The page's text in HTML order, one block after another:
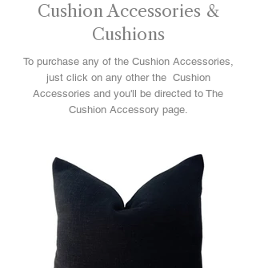
Cushion Accessories &
Cushions
To purchase any of the Cushion Accessories,
just click on any other the Cushion
Accessories and you'll be directed to The
Cushion Accessory page.